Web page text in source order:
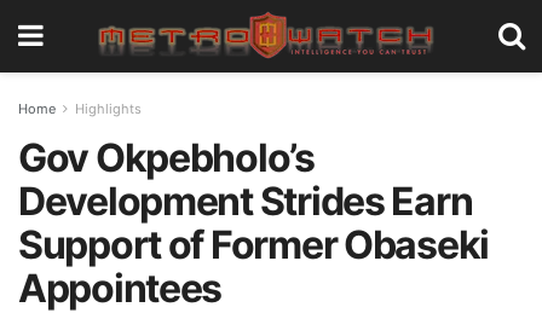
Home Highlights
Gov Okpebholo’s
Development Strides Earn
Support of Former Obaseki
Appointees